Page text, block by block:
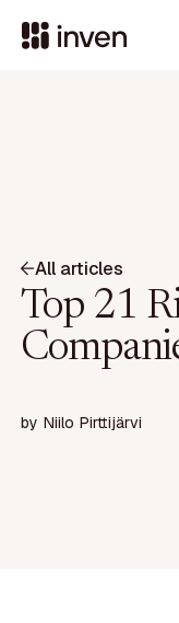
All articles
Top 21
by Niilo Pirttijärvi